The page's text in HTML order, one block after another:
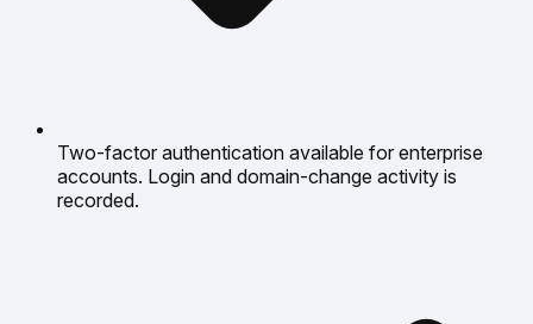
Two-factor authentication available for enterprise
accounts. Login and domain-change activity is
recorded.